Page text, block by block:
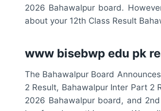
2026 Bahawalpur board.
about your 12th Class Result
www bisebwp edu pk
The Bahawalpur Board
2 Result, Bahawalpur Inter Part 2
2026 Bahawalpur board, and